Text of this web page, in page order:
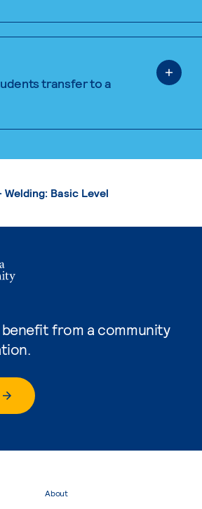
transfer to a
from a community
Basic Level
About